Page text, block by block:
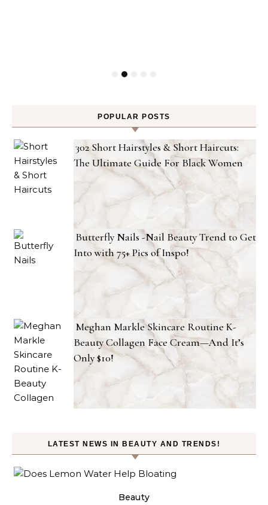
POPULAR POSTS
302 Short Hairstyles & Short Haircuts:
The Ultimate Guide For Black Women
Butterfly Nails -Nail Beauty Trend to Get
Into with 75+ Pics of Inspo!
Meghan Markle Skincare Routine K-
Beauty Collagen Face Cream—And It’s
Only $10!
LATEST NEWS IN BEAUTY AND TRENDS!
Beauty